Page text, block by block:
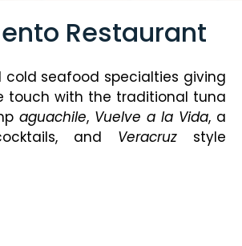
Restaurant
cold seafood specialties giving
touch with the traditional tuna
aguachile, Vuelve a la Vida, a
and Veracruz style